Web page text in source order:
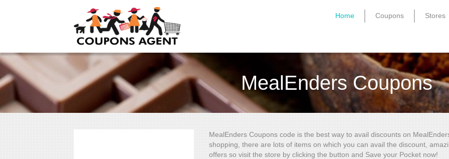
Home Coupons Stores
MealEnders Coupons
MealEnders Coupons code is the best way to avail discounts on
shopping, there are lots of items on which you can avail the discount,
offers so visit the store by clicking the button and Save your Pocket now!